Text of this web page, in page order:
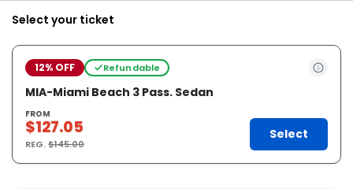
Select your ticket
12% OFF Refundable
MIA-Miami Beach 3 Pass. Sedan
FROM
$127.05
REG.$145.00
Select